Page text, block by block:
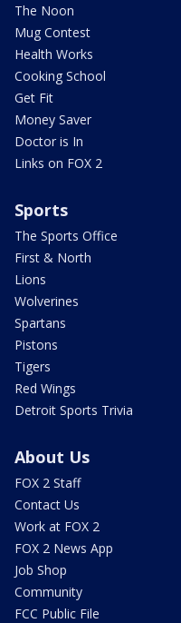
The Noon
Mug Contest
Health Works
Cooking School
Get Fit
Money Saver
Doctor is In
Links on FOX 2
Sports
The Sports Office
First & North
Lions
Wolverines
Spartans
Pistons
Tigers
Red Wings
Detroit Sports Trivia
About Us
FOX 2 Staff
Contact Us
Work at FOX 2
FOX 2 News App
Job Shop
Community
FCC Public File